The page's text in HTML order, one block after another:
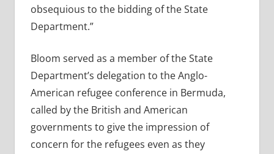
obsequious to the bidding of the State
Department.”
Bloom served as a member of the State
Department’s delegation to the Anglo-
American refugee conference in Bermuda,
called by the British and American
governments to give the impression of
concern for the refugees even as they